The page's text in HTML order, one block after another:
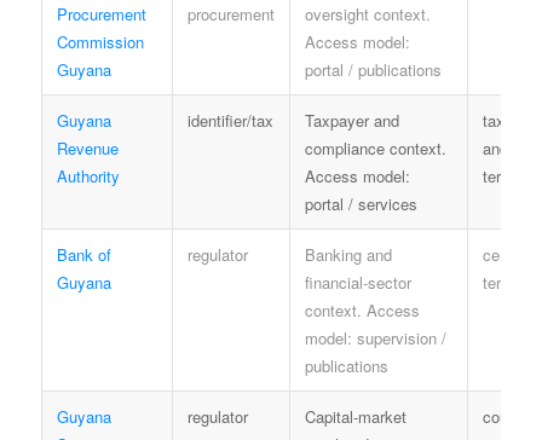
Procurement
Commission
Guyana
procurement
oversight context.
Access model:
portal / publications
Guyana
Revenue
Authority
identifier/tax
Taxpayer and
compliance context.
Access model:
portal / services
tax
and
terms
Bank of
Guyana
regulator
Banking and
financial-sector
context. Access
model: supervision /
publications
central-
terms
Guyana
regulator
Capital-market
council